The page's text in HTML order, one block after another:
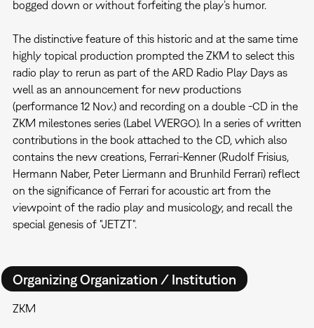
bogged down or without forfeiting the play’s humor.
The distinctive feature of this historic and at the same time
highly topical production prompted the ZKM to select this
radio play to rerun as part of the ARD Radio Play Days as
well as an announcement for new productions
(performance 12 Nov.) and recording on a double -CD in the
ZKM milestones series (Label WERGO). In a series of written
contributions in the book attached to the CD, which also
contains the new creations, Ferrari-Kenner (Rudolf Frisius,
Hermann Naber, Peter Liermann and Brunhild Ferrari) reflect
on the significance of Ferrari for acoustic art from the
viewpoint of the radio play and musicology, and recall the
special genesis of "JETZT".
Organizing Organization / Institution
ZKM